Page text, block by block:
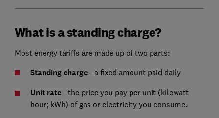
What is a standing charge?
Most energy tariffs are made up of two parts:
Standing charge- a fixed amount paid daily
Unit rate- the price you pay per unit (kilowatt
hour; kWh) of gas or electricity you consume.